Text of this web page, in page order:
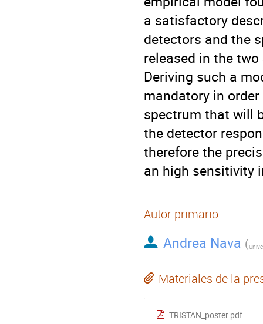
a satisfactory
detectors and the
released in the
Deriving such a
mandatory in
spectrum that will
the detector
therefore the
an high sensitivity
Autor primario
Andrea Nava (
Materiales de la
TRISTAN_poster.pdf